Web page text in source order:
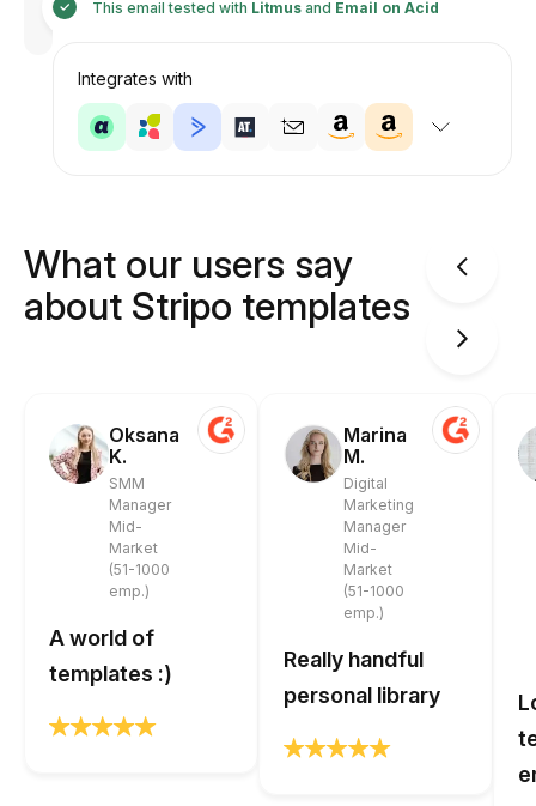
by
This email tested with Litmus and Email on Acid
Integrates with
What our users say
about Stripo templates
Oksana
K.
SMM
Manager
Mid-
Market
(51-1000
emp.)
A world of
templates :)
Marina
M.
Digital
Marketing
Manager
Mid-
Market
(51-1000
emp.)
Really handful
personal library